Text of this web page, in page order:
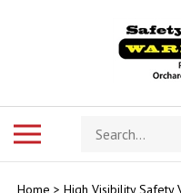
Search
store
Home > High Visibility Safety